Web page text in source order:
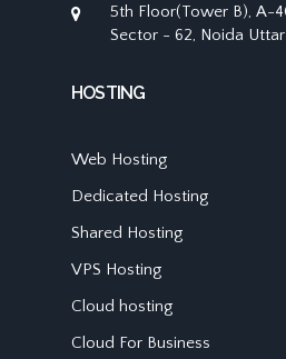
5th Floor(Tower B), A-
Sector - 62, Noida
HOSTING
Web Hosting
Dedicated Hosting
Shared Hosting
VPS Hosting
Cloud hosting
Cloud For Business